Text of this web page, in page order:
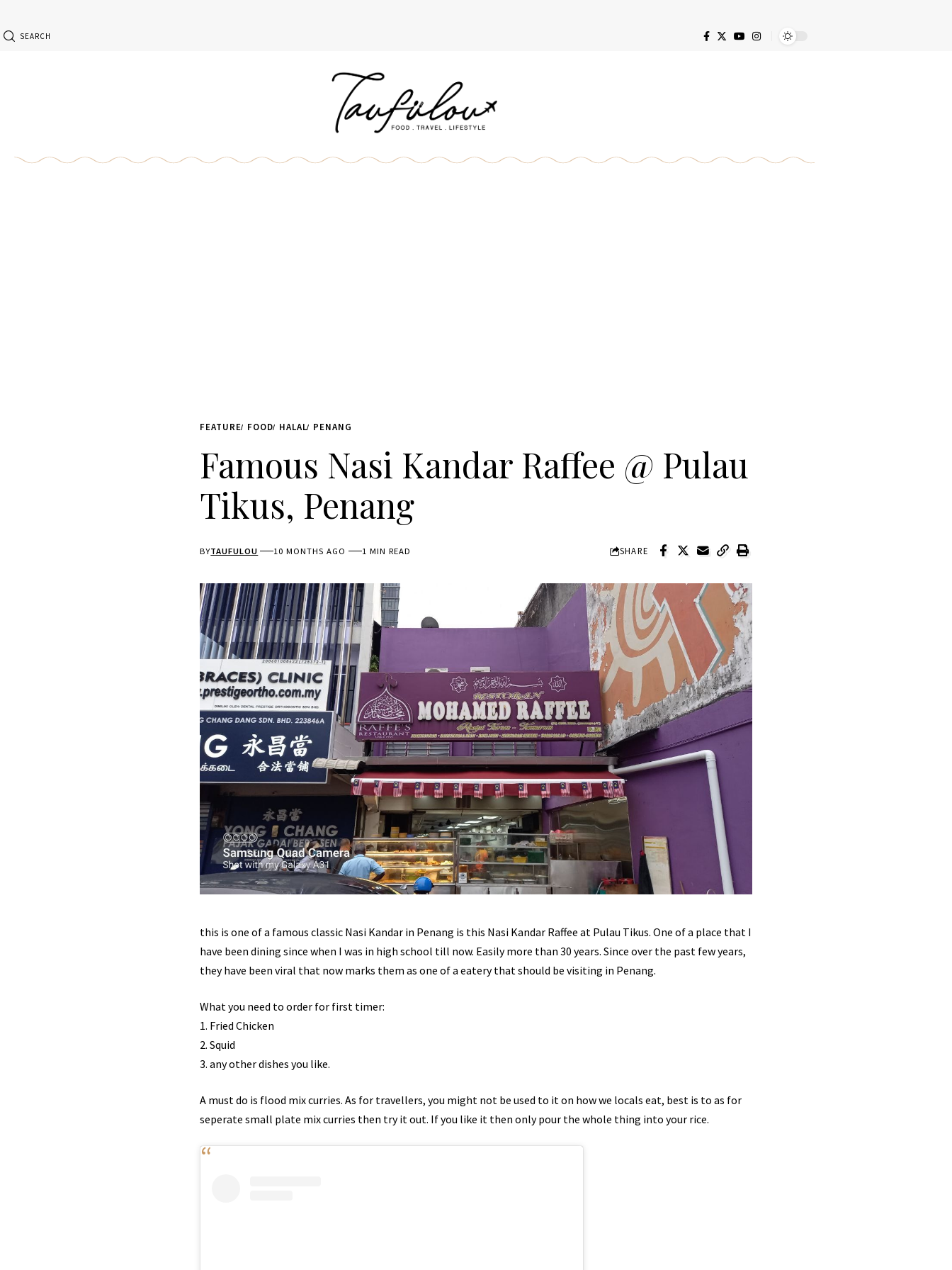
SEARCH
FEATURE FOOD HALAL PENANG
Famous Nasi Kandar Raffee @ Pulau
Tikus, Penang
BYTAUFULOU 10 MONTHS AGO 1 MIN READ SHARE
this is one of a famous classic Nasi Kandar in Penang is this Nasi Kandar Raffee at Pulau Tikus. One of a place that I
have been dining since when I was in high school till now. Easily more than 30 years. Since over the past few years,
they have been viral that now marks them as one of a eatery that should be visiting in Penang.
What you need to order for first timer:
1. Fried Chicken
2. Squid
3. any other dishes you like.
A must do is flood mix curries. As for travellers, you might not be used to it on how we locals eat, best is to as for
seperate small plate mix curries then try it out. If you like it then only pour the whole thing into your rice.